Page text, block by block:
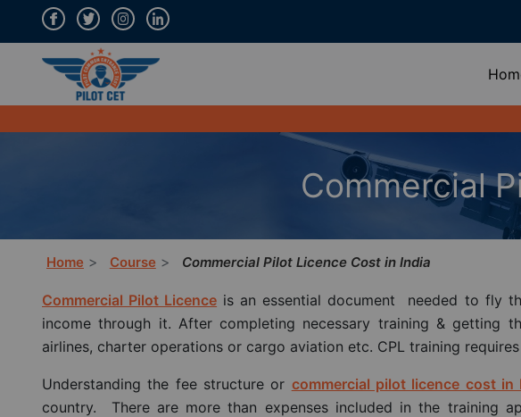
Commercial
Home Course Commercial Pilot Licence Cost in India
Commercial Pilot Licence is an essential document needed to fly
income through it. After completing necessary training & getting
airlines, charter operations or cargo aviation etc. CPL training
Understanding the fee structure or commercial pilot licence cost in
country. There are more than expenses included in the training